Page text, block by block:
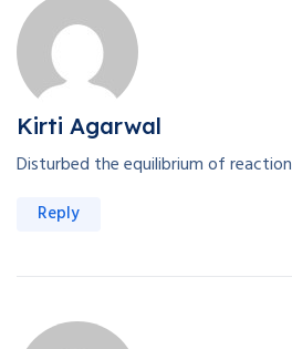
Kirti Agarwal
Disturbed the equilibrium of reaction
Reply